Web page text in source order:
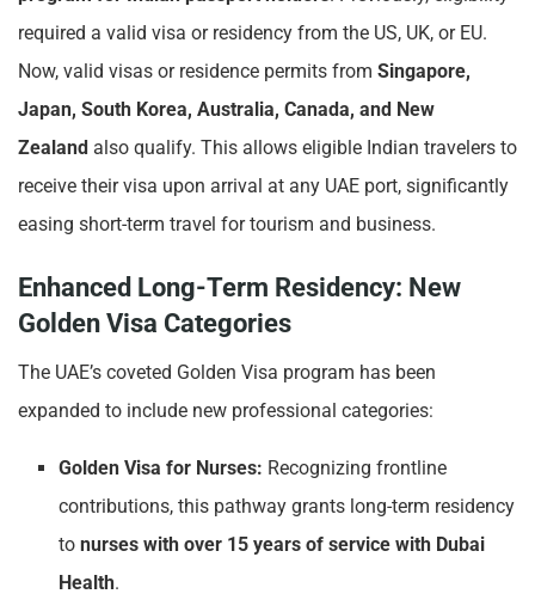
required a valid visa or residency from the US, UK, or EU.
Now, valid visas or residence permits from Singapore,
Japan, South Korea, Australia, Canada, and New
Zealand also qualify. This allows eligible Indian travelers to
receive their visa upon arrival at any UAE port, significantly
easing short-term travel for tourism and business.
Enhanced Long-Term Residency: New
Golden Visa Categories
The UAE’s coveted Golden Visa program has been
expanded to include new professional categories:
Golden Visa for Nurses: Recognizing frontline
contributions, this pathway grants long-term residency
tonurses with over 15 years of service with Dubai
Health.